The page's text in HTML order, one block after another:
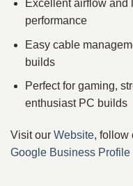
Excellent airflow and
performance
Easy cable
builds
Perfect for gaming,
enthusiast PC builds
Visit our Website, follow
Google Business Profile